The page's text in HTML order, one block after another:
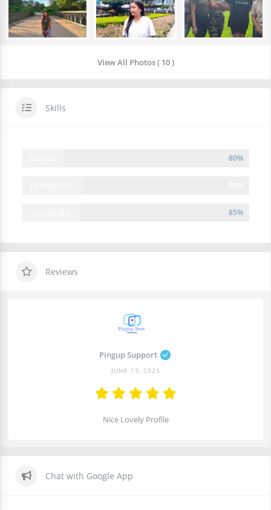
View All Photos ( 10 )
Skills
80%
85%
Reviews
Pingup Support
JUNE 13, 2025
Nice Lovely Profile
Chat with Google App